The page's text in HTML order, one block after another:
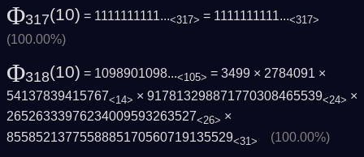
Φ317(10) = 1111111111...<317> = 1111111111...<317>
(100.00%)
Φ318(10) = 1098901098...<105> = 3499 × 2784091 ×
54137839415767<14> × 917813298871770308465539<24> ×
26526333976234009593263527<26> ×
8558521377558885170560719135529<31> (100.00%)